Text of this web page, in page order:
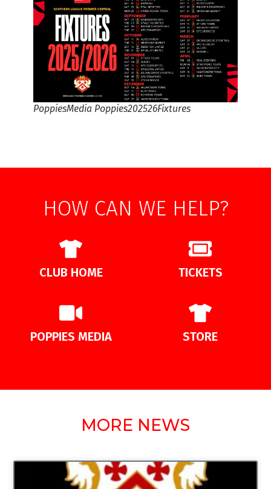
PoppiesMedia Poppies202526Fixtures
HOW CAN WE HELP?
CLUB HOME TICKETS
POPPIES MEDIA STORE
MORE NEWS
UNCATEGORIZED